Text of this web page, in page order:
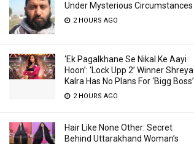
Under Mysterious Circumstances
2 HOURS AGO
‘Ek Pagalkhane Se Nikal Ke Aayi
Hoon’: ‘Lock Upp 2’ Winner Shreya
Kalra Has No Plans For ‘Bigg Boss’
2 HOURS AGO
Hair Like None Other: Secret
Behind Uttarakhand Woman’s